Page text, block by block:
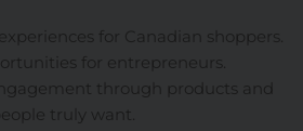
for Canadian shoppers.
for entrepreneurs.
through products and
truly want.